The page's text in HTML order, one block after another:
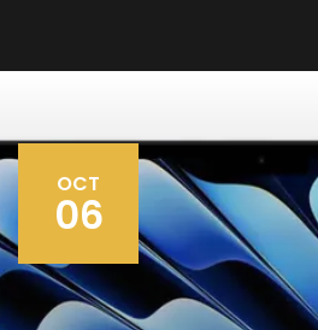
OCT
06